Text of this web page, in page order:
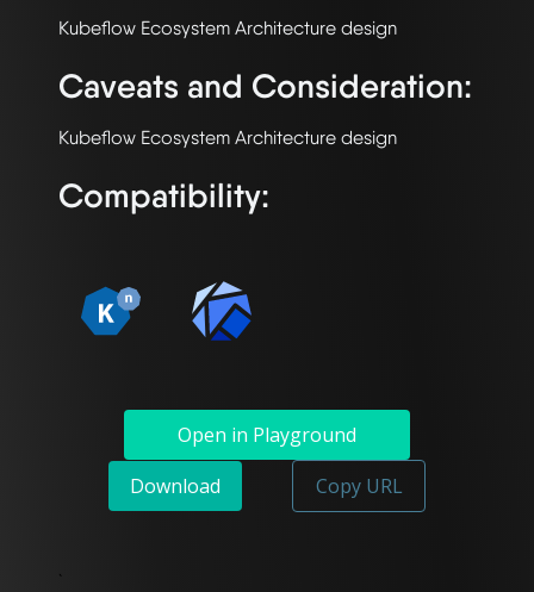
Caveats and Consideration:
Compatibility:
Open in Playground
Download
Copy URL
`